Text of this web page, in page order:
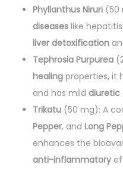
Phyllanthus Niruri (50
diseases like
liver detoxification
Tephrosia Purpurea
healing properties, it
and has mild diuretic
Trikatu (50 mg): A
Pepper, and Long
enhances the
anti-inflammatory